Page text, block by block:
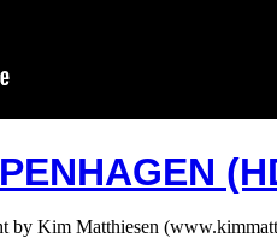
by Kim Matthiesen